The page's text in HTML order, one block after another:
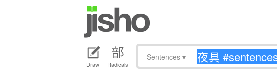
Draw Radicals
Sentences ▾